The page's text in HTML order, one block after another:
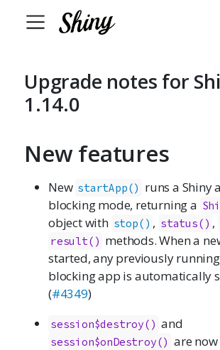
Upgrade notes for
1.14.0
New features
New startApp() runs a Shiny
blocking mode, returning a
object with stop() , status() ,
result() methods. When a
started, any previously
blocking app is automatically
(#4349)
session$destroy() and
session$onDestroy() are